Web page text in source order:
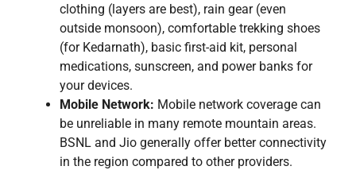
clothing (layers are best), rain gear (even
outside monsoon), comfortable trekking shoes
(for Kedarnath), basic first-aid kit, personal
medications, sunscreen, and power banks for
your devices.
Mobile Network: Mobile network coverage can
be unreliable in many remote mountain areas.
BSNL and Jio generally offer better connectivity
in the region compared to other providers.